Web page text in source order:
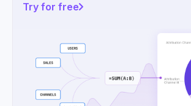
Try for free